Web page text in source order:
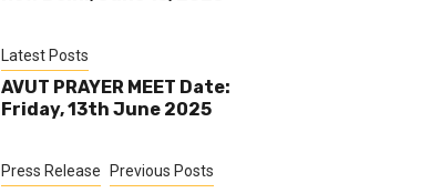
Latest Posts
AVUT PRAYER MEET Date:
Friday, 13th June 2025
Press Release Previous Posts